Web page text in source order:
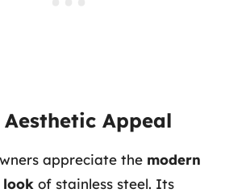
Aesthetic Appeal
appreciate the modern
look of stainless steel. Its